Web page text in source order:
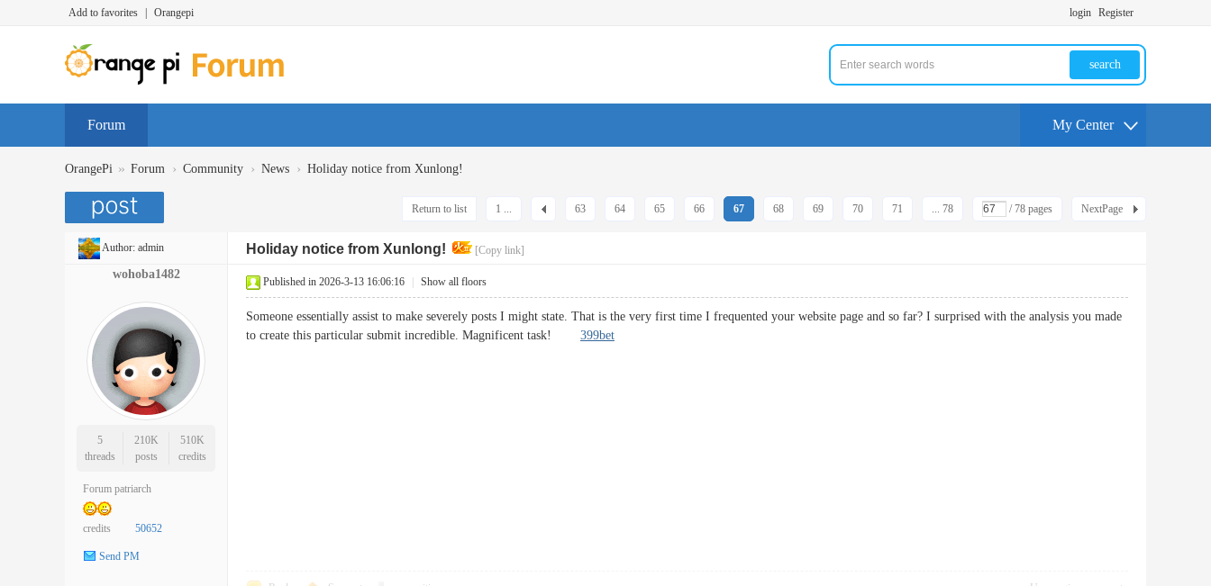
Add to favorites Orangepi login Register
search
Forum My Center
OrangePi » Forum › Community › News › Holiday notice from Xunlong!
1 ... 63 64 65 66 67 68 69 70 71 ... 78 / 78 pages NextPage
Return to list
Author: admin Holiday notice from Xunlong! [Copy link]
wohoba1482
5
threads
210K
posts
510K
credits
Forum patriarch
credits 50652
Send PM
Published in 2026-3-13 16:06:16 Show all floors
Someone essentially assist to make severely posts I might state. That is the very first time I frequented your website page and so far? I surprised with the analysis you made
to create this particular submit incredible. Magnificent task! 399bet